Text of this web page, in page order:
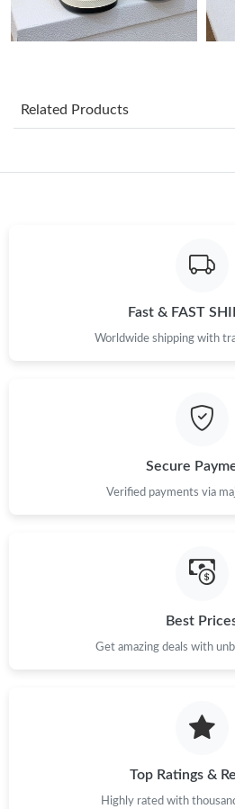
Just Sold: Nate from Mexico City on
Just Sold: Lily from Charlotte on Aug
Just Sold: Kyle from Detroit on Jun
Just Sold: Fiona from Charlotte on
Just Sold: Helen from Vancouver on
Just Sold: Grace from Toronto on Jul
Just Sold: Rachel from Nashville on
Related Products
Fast & FAST
Worldwide shipping with
Secure
Verified payments via
Best
Get amazing deals with
Top Ratings &
Highly rated with